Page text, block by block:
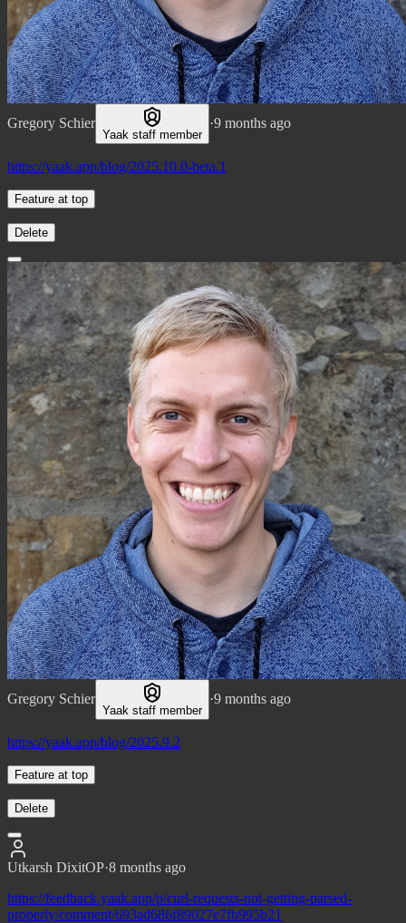
Gregory Schier
Yaak staff member
·9 months ago
https://yaak.app/blog/2025.10.0-beta.1
Feature at top
Delete
Gregory Schier
Yaak staff member
·9 months ago
https://yaak.app/blog/2025.9.2
Feature at top
Delete
Utkarsh DixitOP·8 months ago
https://feedback.yaak.app/p/curl-requests-not-getting-parsed-
properly/comment/693ad686f89027e7fb995b21